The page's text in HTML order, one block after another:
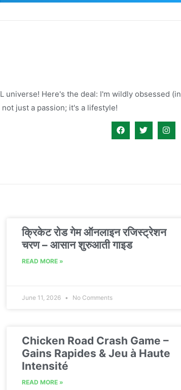
universe! Here's the deal: I'm wildly obsessed (in
just a passion; it's a lifestyle!
क्रिकेट रोड गेम ऑनलाइन रजिस्ट्रेशन
चरण – आसान शुरुआती गाइड
READ MORE »
June 11, 2026 No Comments
Chicken Road Crash Game –
Gains Rapides & Jeu à Haute
Intensité
READ MORE »